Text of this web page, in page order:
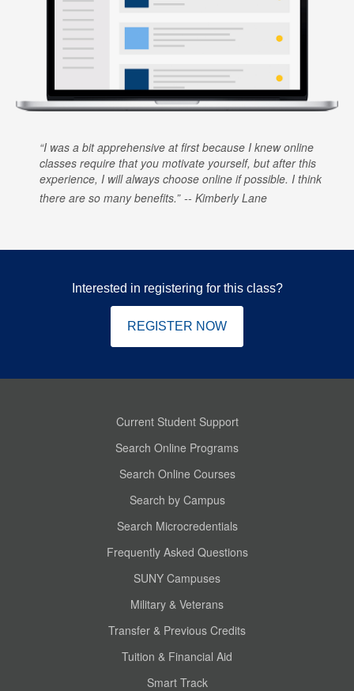
I was a bit apprehensive at first because I knew online
classes require that you motivate yourself, but after this
experience, I will always choose online if possible. I think
there are so many benefits.
Kimberly Lane
Interested in registering for this class?
REGISTER NOW
Current Student Support
Search Online Programs
Search Online Courses
Search by Campus
Search Microcredentials
Frequently Asked Questions
SUNY Campuses
Military & Veterans
Transfer & Previous Credits
Tuition & Financial Aid
Smart Track